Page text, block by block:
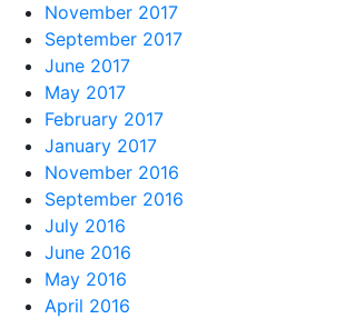
November 2017
September 2017
June 2017
May 2017
February 2017
January 2017
November 2016
September 2016
July 2016
June 2016
May 2016
April 2016